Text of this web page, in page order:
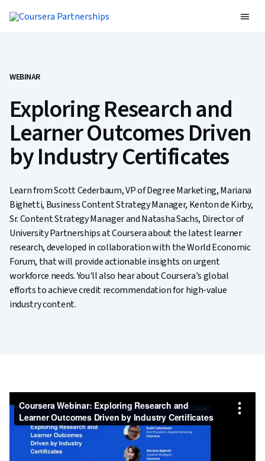
WEBINAR
Exploring Research and
Learner Outcomes Driven
by Industry Certificates
Learn from Scott Cederbaum, VP of Degree Marketing, Mariana
Bighetti, Business Content Strategy Manager, Kenton de Kirby,
Sr. Content Strategy Manager and Natasha Sachs, Director of
University Partnerships at Coursera about the latest learner
research, developed in collaboration with the World Economic
Forum, that will provide actionable insights on urgent
workforce needs. You'll also hear about Coursera's global
efforts to achieve credit recommendation for high-value
industry content.